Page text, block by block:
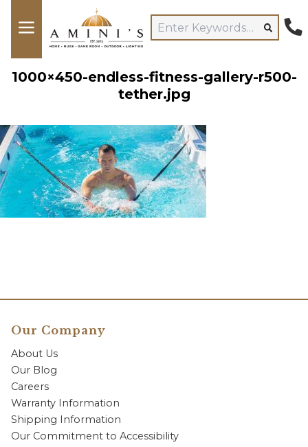
1000×450-endless-fitness-gallery-r500-
tether.jpg
Our Company
About Us
Our Blog
Careers
Warranty Information
Shipping Information
Our Commitment to Accessibility